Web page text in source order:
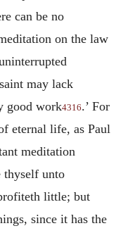
can be no
on the law
may lack
good work4316.’ For
eternal life, as Paul
meditation
thyself unto
little; but
since it has the